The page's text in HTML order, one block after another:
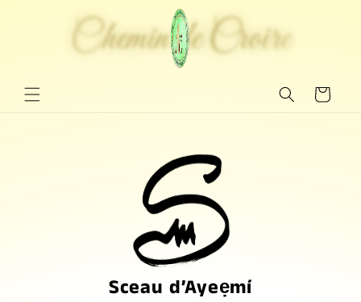
contenidoChemin de Croire
Chemin de Croire
Carrito
Sceau d’Ayeẹmí